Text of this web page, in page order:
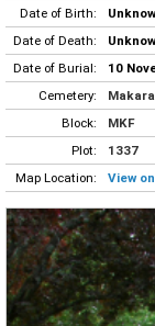
Date of Birth:
Date of Death:
Date of Burial:
10
Cemetery:
Block:
MKF
Plot:
1337
Map Location:
View